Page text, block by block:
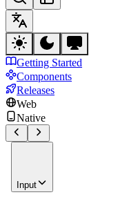
Getting Started
Components
Releases
Web
Native
Input